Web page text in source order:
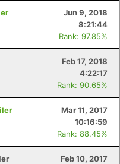
Jun 9, 2018
8:21:44
Rank: 97.85%
Feb 17, 2018
4:22:17
Rank: 90.65%
Mar 11, 2017
10:16:59
Rank: 88.45%
Feb 10, 2017